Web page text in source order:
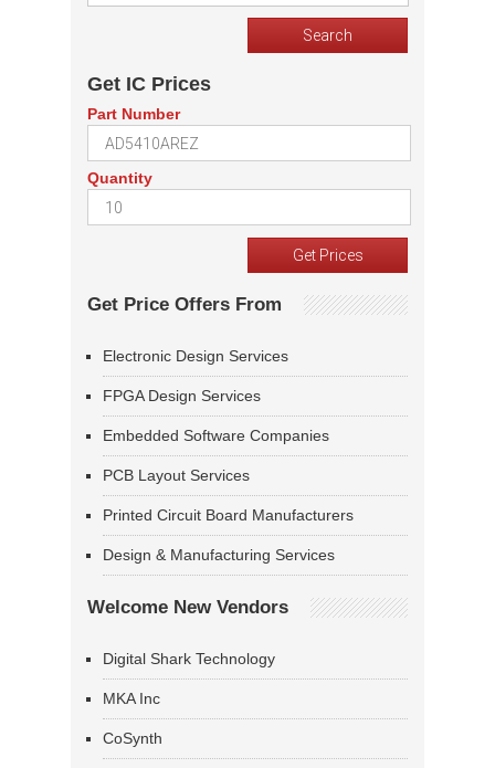
Get IC Prices
Part Number
Quantity
Get Price Offers From
Electronic Design Services
FPGA Design Services
Embedded Software Companies
PCB Layout Services
Printed Circuit Board Manufacturers
Design & Manufacturing Services
Welcome New Vendors
Digital Shark Technology
MKA Inc
CoSynth